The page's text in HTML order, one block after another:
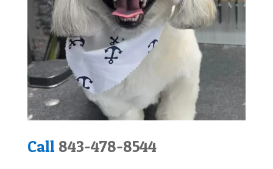
Call 843-478-8544